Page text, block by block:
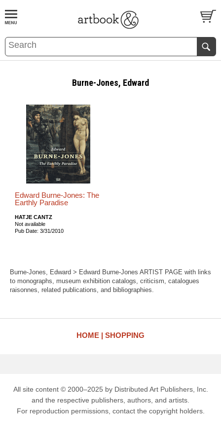
BOOKS EVENTS AND FEATURES
Burne-Jones, Edward
Edward Burne-Jones: The
Earthly Paradise
HATJE CANTZ
Not available
Pub Date: 3/31/2010
Burne-Jones, Edward > Edward Burne-Jones ARTIST PAGE with links
to monographs, museum exhibition catalogs, criticism, catalogues
raisonnes, related publications, and bibliographies.
HOME SHOPPING
All site content © 2000–2025 by Distributed Art Publishers, Inc.
and the respective publishers, authors, and artists.
For reproduction permissions, contact the copyright holders.